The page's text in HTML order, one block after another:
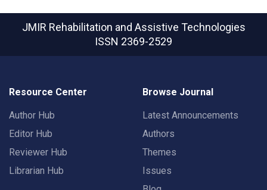
JMIR Rehabilitation and Assistive Technologies
ISSN 2369-2529
Resource Center
Author Hub
Editor Hub
Reviewer Hub
Librarian Hub
Browse Journal
Latest Announcements
Authors
Themes
Issues